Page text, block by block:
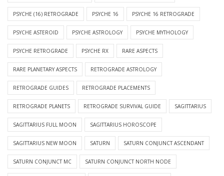
PSYCHE (16) RETROGRADE PSYCHE 16 PSYCHE 16 RETROGRADE
PSYCHE ASTEROID PSYCHE ASTROLOGY PSYCHE MYTHOLOGY
PSYCHE RETROGRADE PSYCHE RX RARE ASPECTS
RARE PLANETARY ASPECTS RETROGRADE ASTROLOGY
RETROGRADE GUIDES RETROGRADE PLACEMENTS
RETROGRADE PLANETS RETROGRADE SURVIVAL GUIDE SAGITTARIUS
SAGITTARIUS FULL MOON SAGITTARIUS HOROSCOPE
SAGITTARIUS NEW MOON SATURN SATURN CONJUNCT ASCENDANT
SATURN CONJUNCT MC SATURN CONJUNCT NORTH NODE